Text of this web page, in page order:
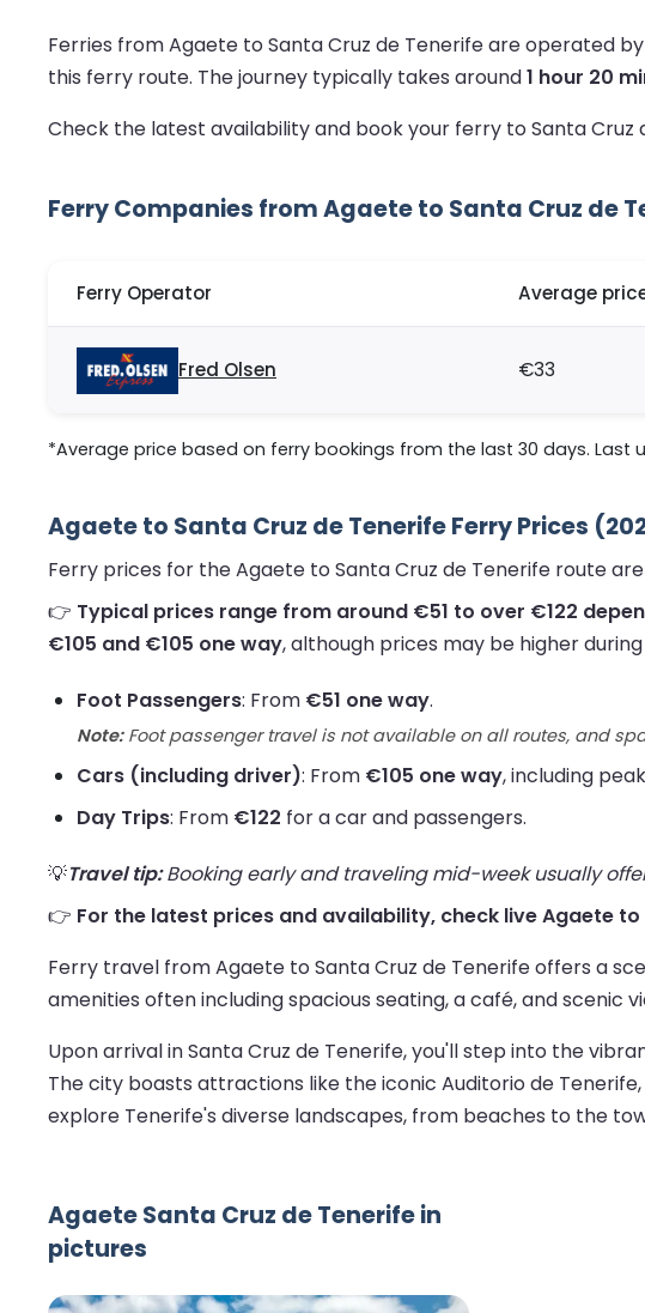
Ferries from Agaete to Santa Cruz de Tenerife are operated
this ferry route. The journey typically takes around1 hour 20
Check the latest availability and book your ferry to Santa Cruz
Ferry Companies from Agaete to Santa Cruz de
Ferry Operator Average
Fred Olsen €33
*Average price based on ferry bookings from the last 30 days. Last
Agaete to Santa Cruz de Tenerife Ferry Prices
Ferry prices for the Agaete to Santa Cruz de Tenerife route
👉 Typical prices range from around €51 to over €122
€105 and €105 one way, although prices may be higher
Foot Passengers: From €51 one way.
Note:Foot passenger travel is not available on all routes, and
Cars (including driver): From €105 one way, including
Day Trips: From €122 for a car and passengers.
💡Travel tip:Booking early and traveling mid-week usually
👉 For the latest prices and availability, check live Agaete
Ferry travel from Agaete to Santa Cruz de Tenerife offers a
amenities often including spacious seating, a café, and scenic
Upon arrival in Santa Cruz de Tenerife, you'll step into the
The city boasts attractions like the iconic Auditorio de
explore Tenerife's diverse landscapes, from beaches to the
Agaete Santa Cruz de Tenerife in
pictures